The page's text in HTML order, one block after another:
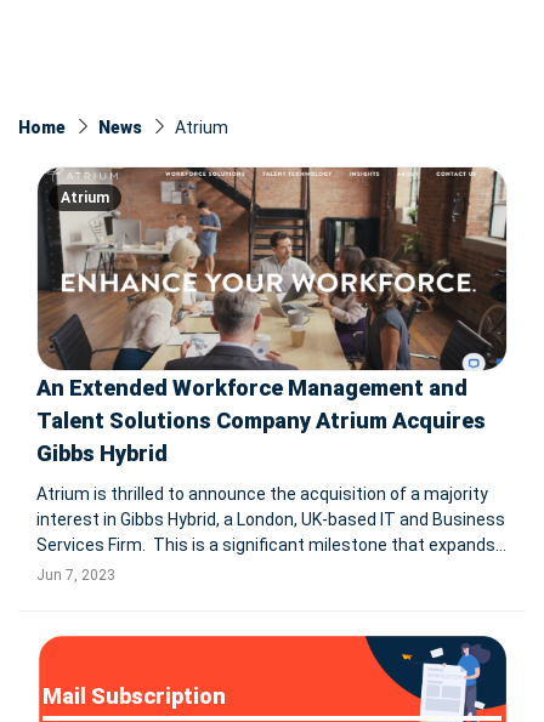
Home News Atrium
Atrium
An Extended Workforce Management and
Talent Solutions Company Atrium Acquires
Gibbs Hybrid
Atrium is thrilled to announce the acquisition of a majority
interest in Gibbs Hybrid, a London, UK-based IT and Business
Services Firm. This is a significant milestone that expands
Atrium’s international footprint and enables the company to
Jun 7, 2023
Mail Subscription